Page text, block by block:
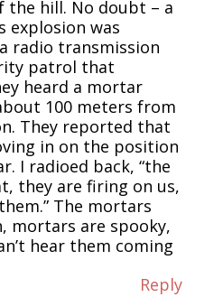
the hill. No doubt – a
explosion was
radio transmission
patrol that
heard a mortar
100 meters from
They reported that
in on the position
I radioed back, “the
they are firing on us,
The mortars
mortars are spooky,
hear them coming
Reply